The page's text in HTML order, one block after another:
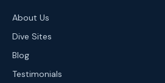
About Us
Dive Sites
Blog
Testimonials